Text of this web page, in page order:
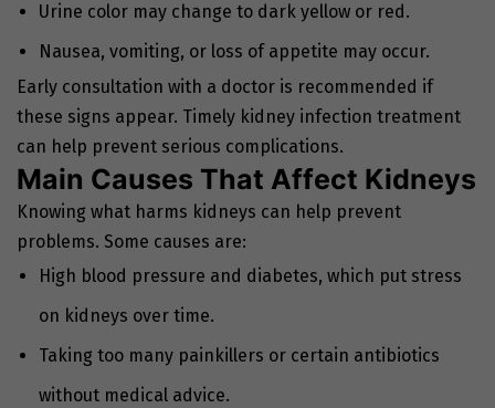
Urine color may change to dark yellow or red.
Nausea, vomiting, or loss of appetite may occur.
Early consultation with a doctor is recommended if
these signs appear. Timely kidney infection treatment
can help prevent serious complications.
Main Causes That Affect Kidneys
Knowing what harms kidneys can help prevent
problems. Some causes are:
High blood pressure and diabetes, which put stress
on kidneys over time.
Taking too many painkillers or certain antibiotics
without medical advice.